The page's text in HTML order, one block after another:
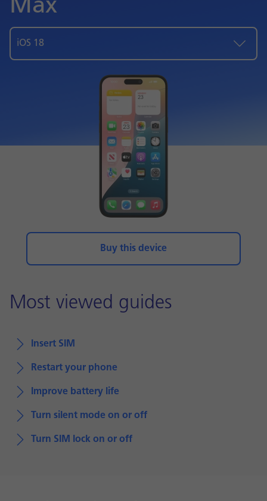
Max
iOS 18
Buy this device
Most viewed guides
Insert SIM
Restart your phone
Improve battery life
Turn silent mode on or off
Turn SIM lock on or off